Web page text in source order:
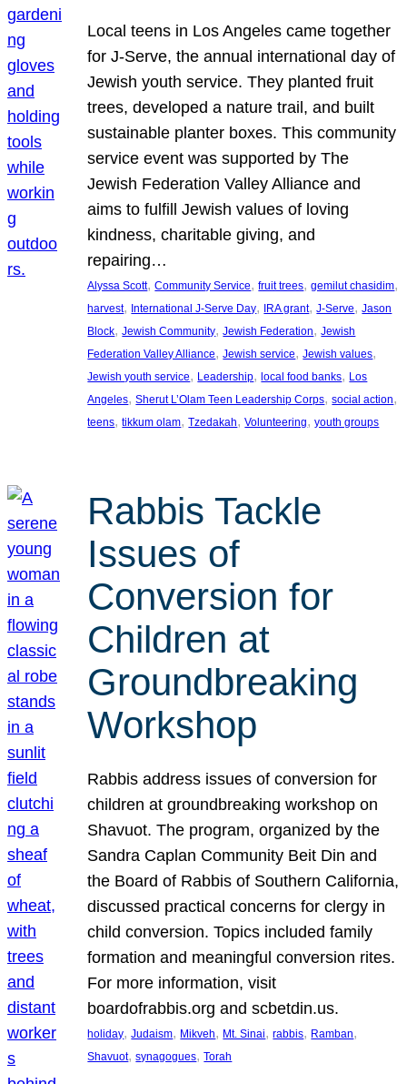
Local teens in Los Angeles came together
for J-Serve, the annual international day of
Jewish youth service. They planted fruit
trees, developed a nature trail, and built
sustainable planter boxes. This community
service event was supported by The
Jewish Federation Valley Alliance and
aims to fulfill Jewish values of loving
kindness, charitable giving, and
repairing…
Alyssa Scott, Community Service, fruit trees, gemilut chasidim
harvest, International J-Serve Day, IRA grant, J-Serve, Jason
Block, Jewish Community, Jewish Federation, Jewish
Federation Valley Alliance, Jewish service, Jewish values
Jewish youth service, Leadership, local food banks, Los
Angeles, Sherut L’Olam Teen Leadership Corps, social action
teens, tikkum olam, Tzedakah, Volunteering, youth groups
Rabbis Tackle
Issues of
Conversion for
Children at
Groundbreaking
Workshop
Rabbis address issues of conversion for
children at groundbreaking workshop on
Shavuot. The program, organized by the
Sandra Caplan Community Beit Din and
the Board of Rabbis of Southern California,
discussed practical concerns for clergy in
child conversion. Topics included family
formation and meaningful conversion rites.
For more information, visit
boardofrabbis.org and scbetdin.us.
holiday, Judaism, Mikveh, Mt. Sinai, rabbis, Ramban
Shavuot, synagogues, Torah